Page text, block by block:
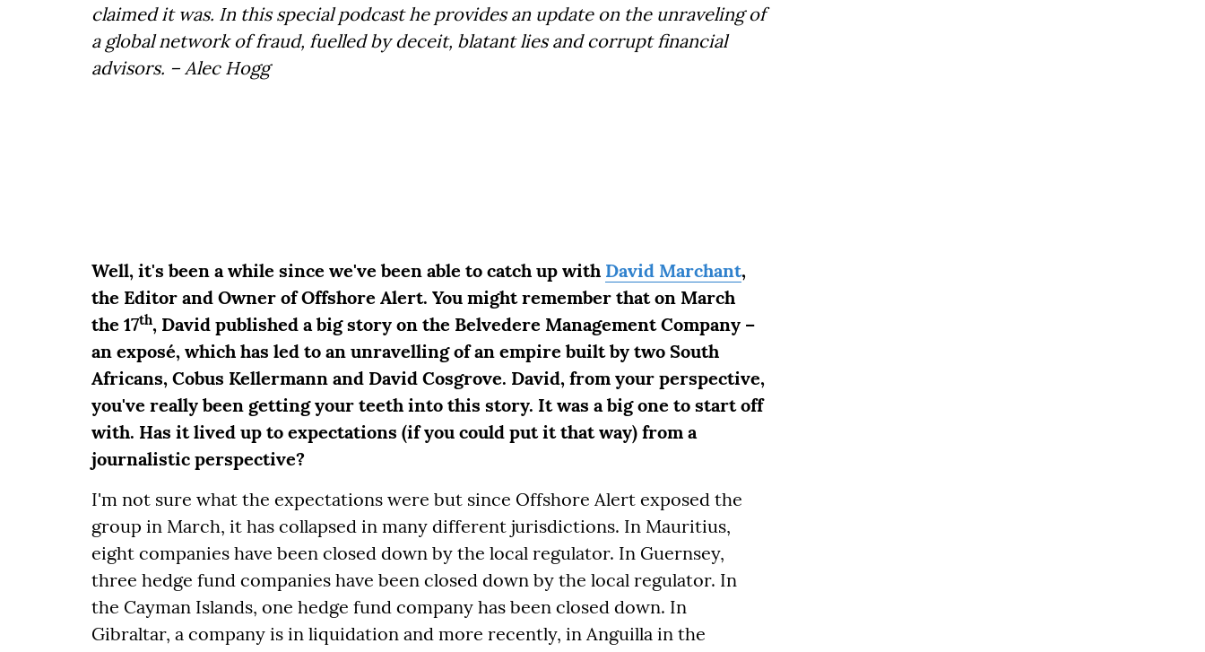
claimed it was. In this special podcast he provides an update on the unraveling of
a global network of fraud, fuelled by deceit, blatant lies and corrupt financial
advisors. – Alec Hogg
Well, it's been a while since we've been able to catch up with David Marchant,
the Editor and Owner of Offshore Alert. You might remember that on March
the 17th, David published a big story on the Belvedere Management Company –
an exposé, which has led to an unravelling of an empire built by two South
Africans, Cobus Kellermann and David Cosgrove. David, from your perspective,
you've really been getting your teeth into this story. It was a big one to start off
with. Has it lived up to expectations (if you could put it that way) from a
journalistic perspective?
I'm not sure what the expectations were but since Offshore Alert exposed the
group in March, it has collapsed in many different jurisdictions. In Mauritius,
eight companies have been closed down by the local regulator. In Guernsey,
three hedge fund companies have been closed down by the local regulator. In
the Cayman Islands, one hedge fund company has been closed down. In
Gibraltar, a company is in liquidation and more recently, in Anguilla in the